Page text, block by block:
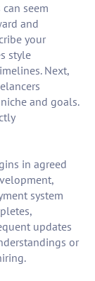
seem
and
your
style
Next,
and goals.
in agreed
system
updates
or